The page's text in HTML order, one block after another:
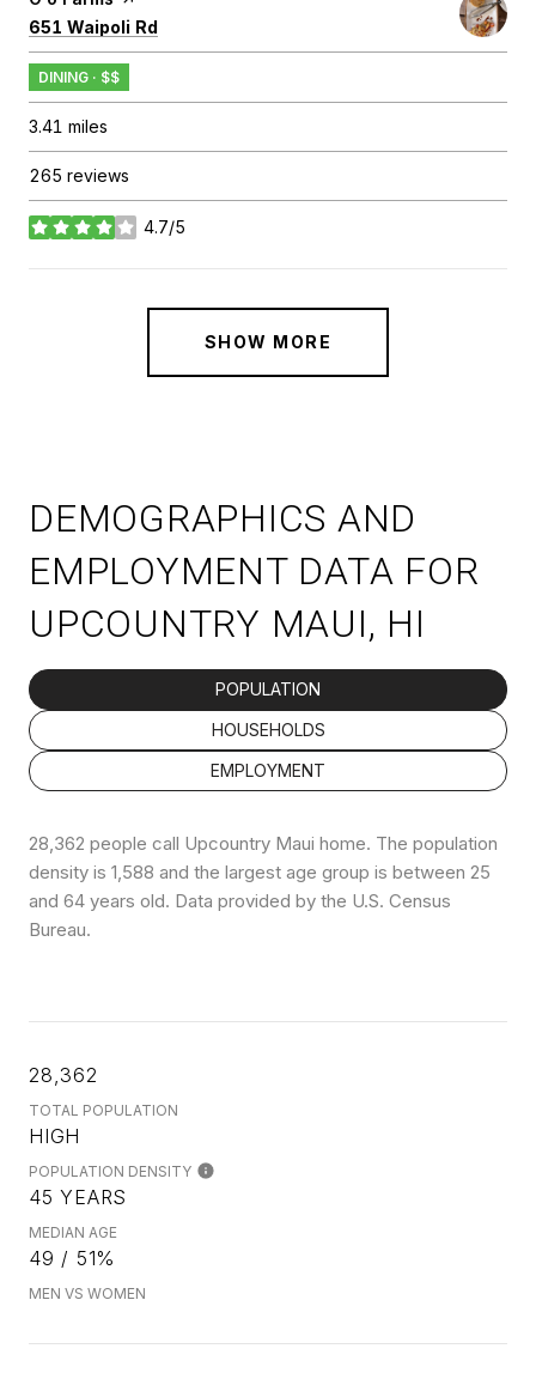
Search
651 Waipoli Rd
DINING · $$
3.41 miles
265 reviews
4.7/5
stars
SHOW MORE
DEMOGRAPHICS AND
EMPLOYMENT DATA FOR
UPCOUNTRY MAUI, HI
POPULATION
HOUSEHOLDS
EMPLOYMENT
28,362 people call Upcountry Maui home. The population
density is 1,588 and the largest age group is between 25
and 64 years old. Data provided by the U.S. Census
Bureau.
28,362
TOTAL POPULATION
HIGH
POPULATION DENSITY
45 YEARS
MEDIAN AGE
49 / 51%
MEN VS WOMEN